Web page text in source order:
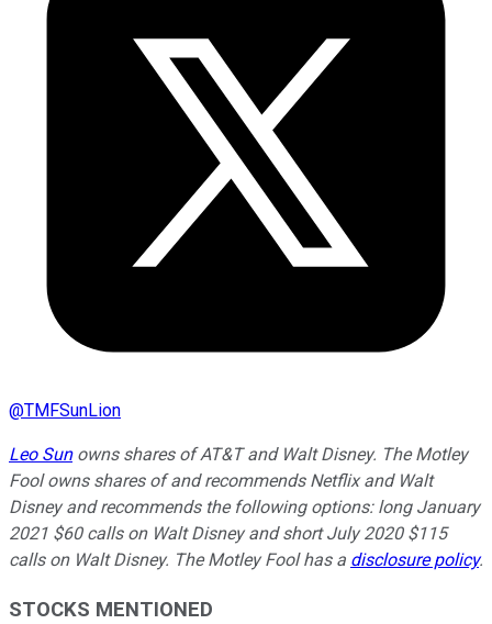
@TMFSunLion
Leo Sunowns shares of AT&T and Walt Disney. The Motley
Fool owns shares of and recommends Netflix and Walt
Disney and recommends the following options: long January
2021 $60 calls on Walt Disney and short July 2020 $115
calls on Walt Disney. The Motley Fool has a disclosure policy.
STOCKS MENTIONED